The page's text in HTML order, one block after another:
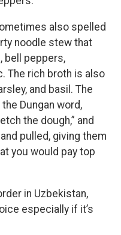
also spelled
noodle stew that
bell peppers,
The rich broth is also
and basil. The
Dungan word,
the dough,” and
pulled, giving them
you would pay top
in Uzbekistan,
especially if it’s